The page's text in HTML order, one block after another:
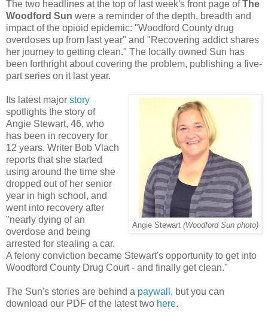
The two headlines at the top of last week's front page ofThe
Woodford Sun were a reminder of the depth, breadth and
impact of the opioid epidemic: "Woodford County drug
overdoses up from last year" and "Recovering addict shares
her journey to getting clean." The locally owned Sun has
been forthright about covering the problem, publishing a five-
part series on it last year.
Angie Stewart (Woodford Sun photo)
Its latest major story
spotlights the story of
Angie Stewart, 46, who
has been in recovery for
12 years. Writer Bob Vlach
reports that she started
using around the time she
dropped out of her senior
year in high school, and
went into recovery after
"nearly dying of an
overdose and being
arrested for stealing a car.
A felony conviction became Stewart's opportunity to get into
Woodford County Drug Court - and finally get clean."
The Sun's stories are behind a paywall , but you can
download our PDF of the latest two here.